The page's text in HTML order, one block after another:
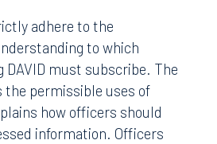
adhere to the
to which
DAVID must subscribe. The
the permissible uses of
how officers should
information. Officers